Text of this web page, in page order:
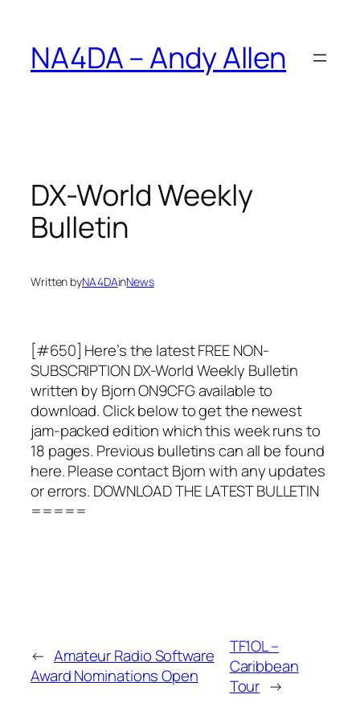
content
NA4DA – Andy Allen
DX-World Weekly
Bulletin
Written byNA4DAinNews
[#650] Here’s the latest FREE NON-
SUBSCRIPTION DX-World Weekly Bulletin
written by Bjorn ON9CFG available to
download. Click below to get the newest
jam-packed edition which this week runs to
18 pages. Previous bulletins can all be found
here. Please contact Bjorn with any updates
or errors. DOWNLOAD THE LATEST BULLETIN
=====
← Amateur Radio Software
Award Nominations Open
TF1OL –
Caribbean
Tour →